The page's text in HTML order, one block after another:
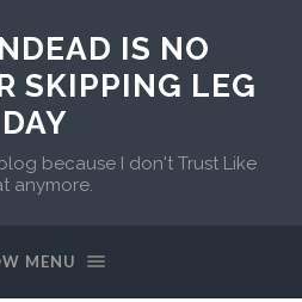
IS NO
SKIPPING LEG
DAY
because I don't Trust Like
anymore.
MENU